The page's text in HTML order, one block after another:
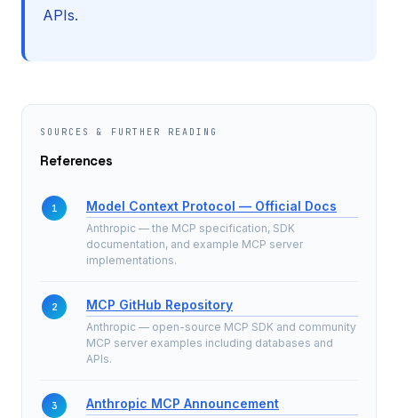
APIs.
SOURCES & FURTHER READING
References
Model Context Protocol — Official Docs
Anthropic — the MCP specification, SDK
documentation, and example MCP server
implementations.
MCP GitHub Repository
Anthropic — open-source MCP SDK and community
MCP server examples including databases and
APIs.
Anthropic MCP Announcement